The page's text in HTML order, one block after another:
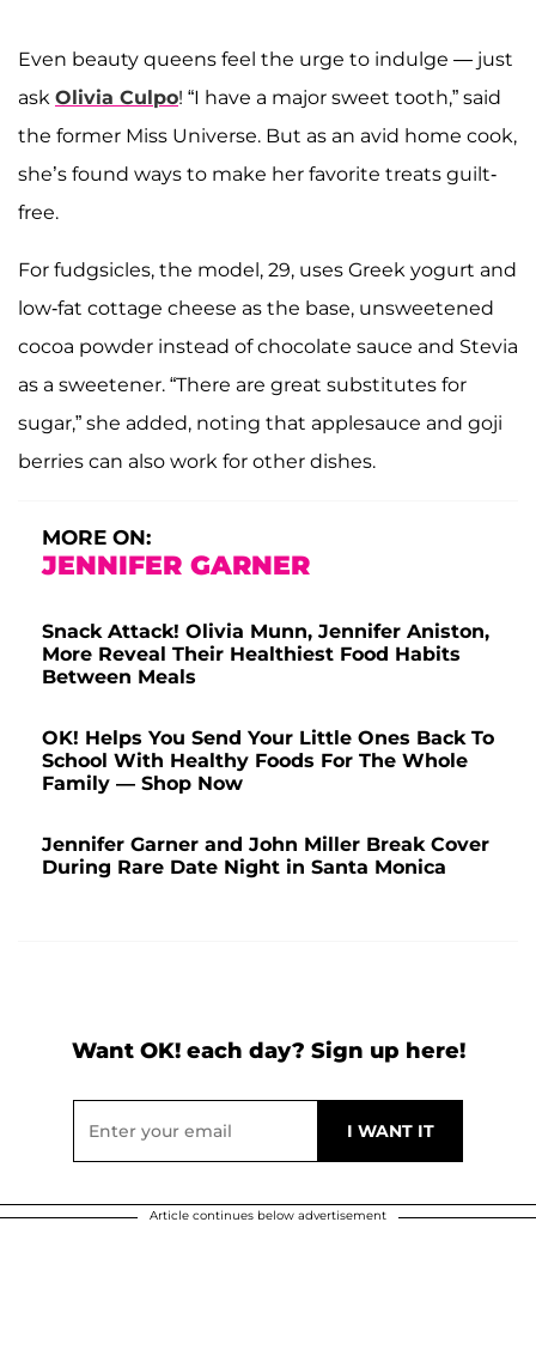
Even beauty queens feel the urge to indulge — just
ask Olivia Culpo! “I have a major sweet tooth,” said
the former Miss Universe. But as an avid home cook,
she’s found ways to make her favorite treats guilt-
free.
For fudgsicles, the model, 29, uses Greek yogurt and
low-fat cottage cheese as the base, unsweetened
cocoa powder instead of chocolate sauce and Stevia
as a sweetener. “There are great substitutes for
sugar,” she added, noting that applesauce and goji
berries can also work for other dishes.
MORE ON:
JENNIFER GARNER
Snack Attack! Olivia Munn, Jennifer Aniston,
More Reveal Their Healthiest Food Habits
Between Meals
OK! Helps You Send Your Little Ones Back To
School With Healthy Foods For The Whole
Family — Shop Now
Jennifer Garner and John Miller Break Cover
During Rare Date Night in Santa Monica
Want OK! each day? Sign up here!
Article continues below advertisement